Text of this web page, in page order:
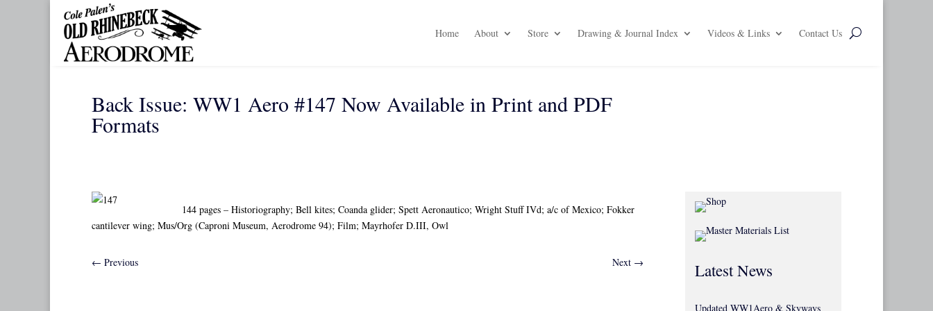
Home About Store Drawing & Journal Index Videos & Links Contact Us
Back Issue: WW1 Aero #147 Now Available in Print and PDF
Formats
144 pages – Historiography; Bell kites; Coanda glider; Spett Aeronautico; Wright Stuff IVd; a/c of Mexico; Fokker
cantilever wing; Mus/Org (Caproni Museum, Aerodrome 94); Film; Mayrhofer D.III, Owl
← Previous Next → Latest News
Updated WW1Aero & Skyways